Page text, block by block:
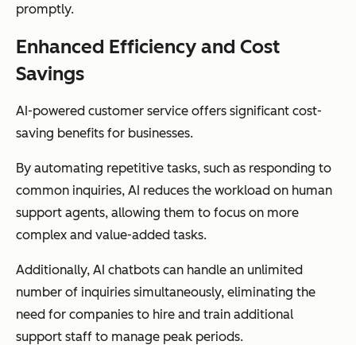
promptly.
Enhanced Efficiency and Cost
Savings
AI-powered customer service offers significant cost-
saving benefits for businesses.
By automating repetitive tasks, such as responding to
common inquiries, AI reduces the workload on human
support agents, allowing them to focus on more
complex and value-added tasks.
Additionally, AI chatbots can handle an unlimited
number of inquiries simultaneously, eliminating the
need for companies to hire and train additional
support staff to manage peak periods.